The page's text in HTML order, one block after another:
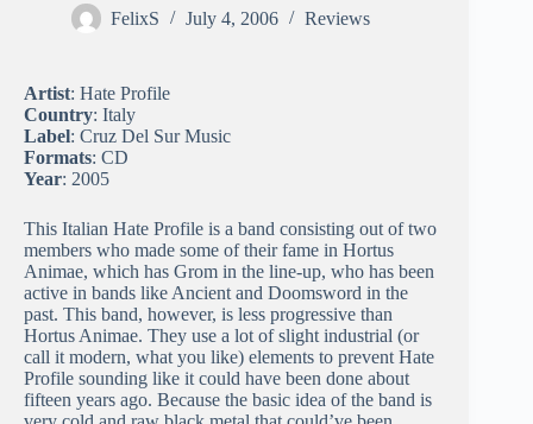
FelixS July 4, 2006 Reviews
Artist: Hate Profile
Country: Italy
Label: Cruz Del Sur Music
Formats: CD
Year: 2005
This Italian Hate Profile is a band consisting out of two
members who made some of their fame in Hortus
Animae, which has Grom in the line-up, who has been
active in bands like Ancient and Doomsword in the
past. This band, however, is less progressive than
Hortus Animae. They use a lot of slight industrial (or
call it modern, what you like) elements to prevent Hate
Profile sounding like it could have been done about
fifteen years ago. Because the basic idea of the band is